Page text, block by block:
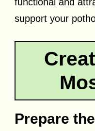
support your
Prepare